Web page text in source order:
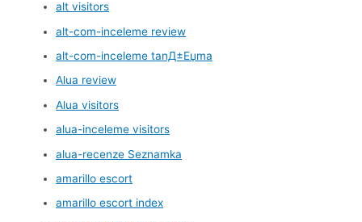
alt visitors
alt-com-inceleme review
alt-com-inceleme tanД±Еџma
Alua review
Alua visitors
alua-inceleme visitors
alua-recenze Seznamka
amarillo escort
amarillo escort index